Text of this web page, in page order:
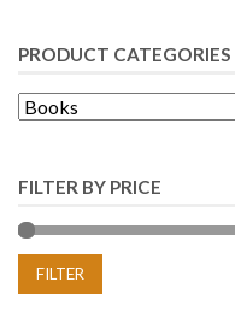
PRODUCT CATEGORIES
FILTER BY PRICE
FILTER